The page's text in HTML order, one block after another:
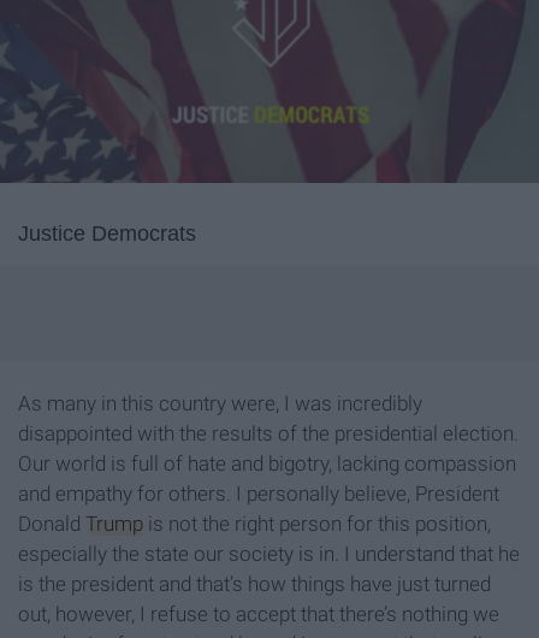
Justice Democrats
As many in this country were, I was incredibly
disappointed with the results of the presidential election.
Our world is full of hate and bigotry, lacking compassion
and empathy for others. I personally believe, President
Donald Trump is not the right person for this position,
especially the state our society is in. I understand that he
is the president and that’s how things have just turned
out, however, I refuse to accept that there’s nothing we